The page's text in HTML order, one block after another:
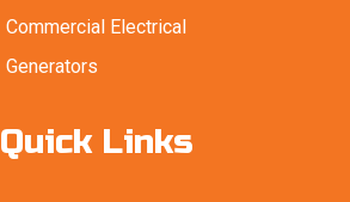
Commercial Electrical
Generators
Quick Links